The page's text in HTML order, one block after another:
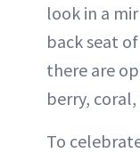
look in a
back seat
there are
berry,
To